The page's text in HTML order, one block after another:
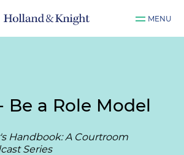
MENU
Be a Role Model
Handbook: A Courtroom
Series